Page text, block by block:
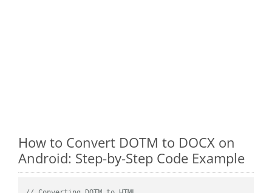
How to Convert DOTM to DOCX on
Android: Step-by-Step Code Example